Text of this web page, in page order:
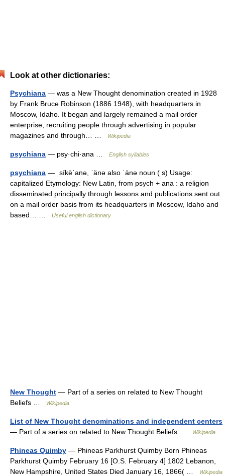
Look at other dictionaries:
Psychiana — was a New Thought denomination created in 1928
by Frank Bruce Robinson (1886 1948), with headquarters in
Moscow, Idaho. It began and largely remained a mail order
enterprise, recruiting people through advertising in popular
magazines and through… …
Wikipedia
psychiana — psy·chi·ana … English syllables
psychiana — ˌsīkēˈanə, ˈänə also ˈānə noun ( s) Usage:
capitalized Etymology: New Latin, from psych + ana : a religion
disseminated principally through lessons and publications sent out
on a mail order basis from its headquarters in Moscow, Idaho and
based… …
Useful english dictionary
New Thought — Part of a series on related to New Thought
Beliefs …
Wikipedia
List of New Thought denominations and independent centers
— Part of a series on related to New Thought Beliefs …
Wikipedia
Phineas Quimby — Phineas Parkhurst Quimby Born Phineas
Parkhurst Quimby February 16 [O.S. February 4] 1802 Lebanon,
New Hampshire, United States Died January 16, 1866( …
Wikipedia